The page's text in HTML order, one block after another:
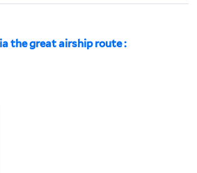
the great airship route :